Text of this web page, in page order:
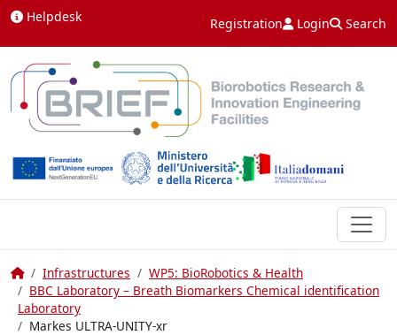
Skip to content
Helpdesk Registration Login Search
HomeInfrastructures
WP5: BioRobotics & Health
BBC Laboratory – Breath Biomarkers Chemical identification
Laboratory
Markes ULTRA-UNITY-xr